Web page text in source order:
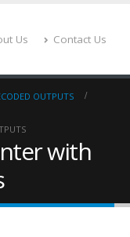
Us Contact Us
OUTPUTS
with